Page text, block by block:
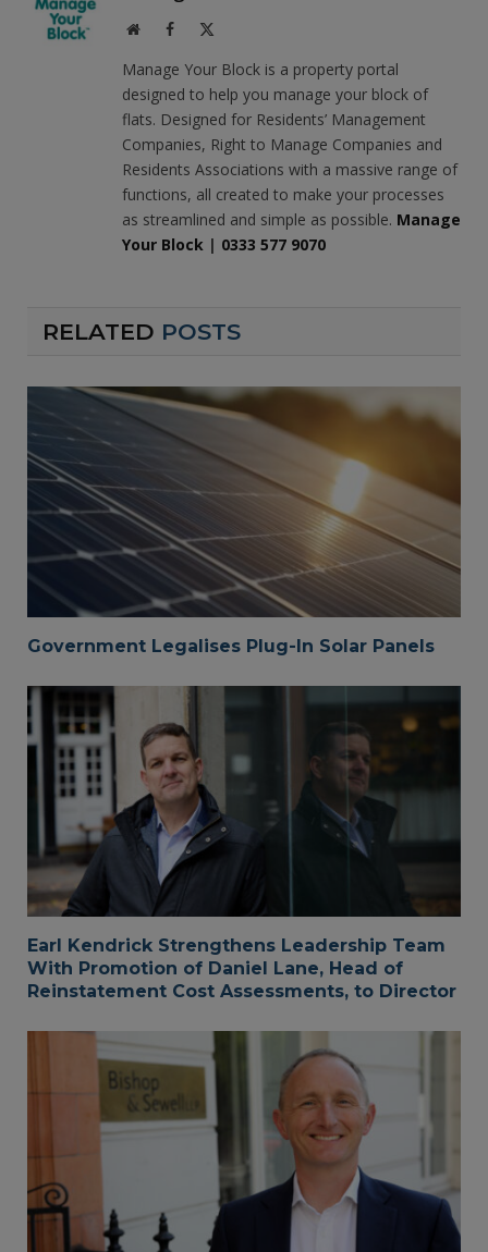
WebsiteFacebook
Manage Your Block is a property portal
designed to help you manage your block of
flats. Designed for Residents’ Management
Companies, Right to Manage Companies and
Residents Associations with a massive range of
functions, all created to make your processes
as streamlined and simple as possible. Manage
Your Block | 0333 577 9070
RELATED POSTS
Government Legalises Plug-In Solar Panels
Earl Kendrick Strengthens Leadership Team
With Promotion of Daniel Lane, Head of
Reinstatement Cost Assessments, to Director